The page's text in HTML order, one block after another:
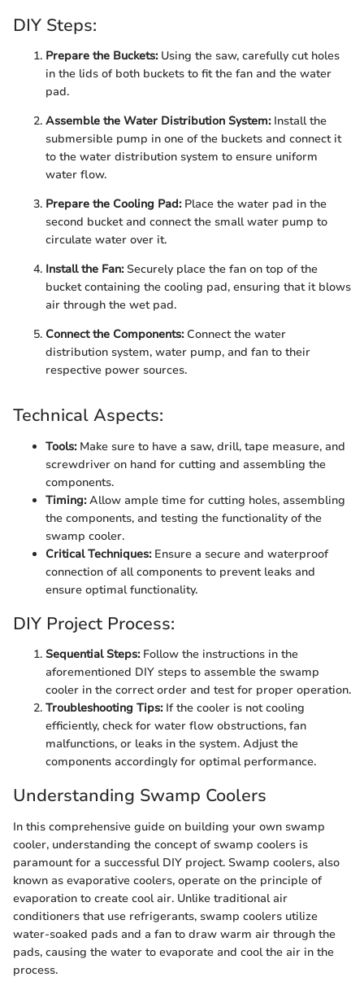
DIY Steps:
Prepare the Buckets:Using the saw, carefully cut holes
in the lids of both buckets to fit the fan and the water
pad.
Assemble the Water Distribution System:Install the
submersible pump in one of the buckets and connect it
to the water distribution system to ensure uniform
water flow.
Prepare the Cooling Pad:Place the water pad in the
second bucket and connect the small water pump to
circulate water over it.
Install the Fan:Securely place the fan on top of the
bucket containing the cooling pad, ensuring that it blows
air through the wet pad.
Connect the Components:Connect the water
distribution system, water pump, and fan to their
respective power sources.
Technical Aspects:
Tools:Make sure to have a saw, drill, tape measure, and
screwdriver on hand for cutting and assembling the
components.
Timing:Allow ample time for cutting holes, assembling
the components, and testing the functionality of the
swamp cooler.
Critical Techniques:Ensure a secure and waterproof
connection of all components to prevent leaks and
ensure optimal functionality.
DIY Project Process:
Sequential Steps:Follow the instructions in the
aforementioned DIY steps to assemble the swamp
cooler in the correct order and test for proper operation.
Troubleshooting Tips:If the cooler is not cooling
efficiently, check for water flow obstructions, fan
malfunctions, or leaks in the system. Adjust the
components accordingly for optimal performance.
Understanding Swamp Coolers
In this comprehensive guide on building your own swamp
cooler, understanding the concept of swamp coolers is
paramount for a successful DIY project. Swamp coolers, also
known as evaporative coolers, operate on the principle of
evaporation to create cool air. Unlike traditional air
conditioners that use refrigerants, swamp coolers utilize
water-soaked pads and a fan to draw warm air through the
pads, causing the water to evaporate and cool the air in the
process.